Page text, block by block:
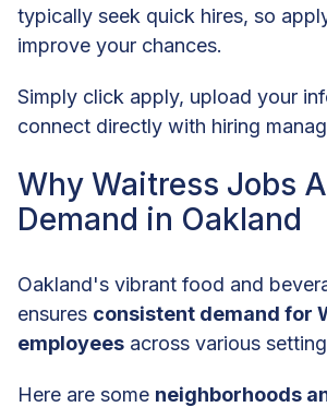
typically seek quick hires, so
improve your chances.
Simply click apply, upload your
connect directly with hiring
Why Waitress Jobs
Demand in Oakland
Oakland's vibrant food and
ensures consistent demand for
employees across various
Here are some neighborhoods